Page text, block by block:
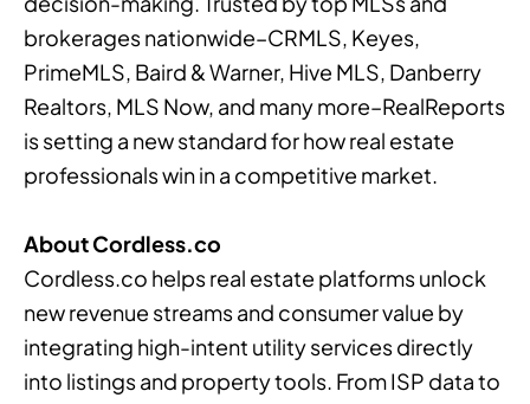
brokerages nationwide–CRMLS, Keyes,
PrimeMLS, Baird & Warner, Hive MLS, Danberry
Realtors, MLS Now, and many more–RealReports
is setting a new standard for how real estate
professionals win in a competitive market.
About Cordless.co
Cordless.co helps real estate platforms unlock
new revenue streams and consumer value by
integrating high-intent utility services directly
into listings and property tools. From ISP data to